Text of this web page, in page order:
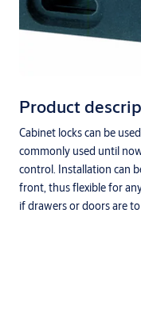
Product
Cabinet locks can be
commonly used until
control. Installation can
front, thus flexible for
if drawers or doors are